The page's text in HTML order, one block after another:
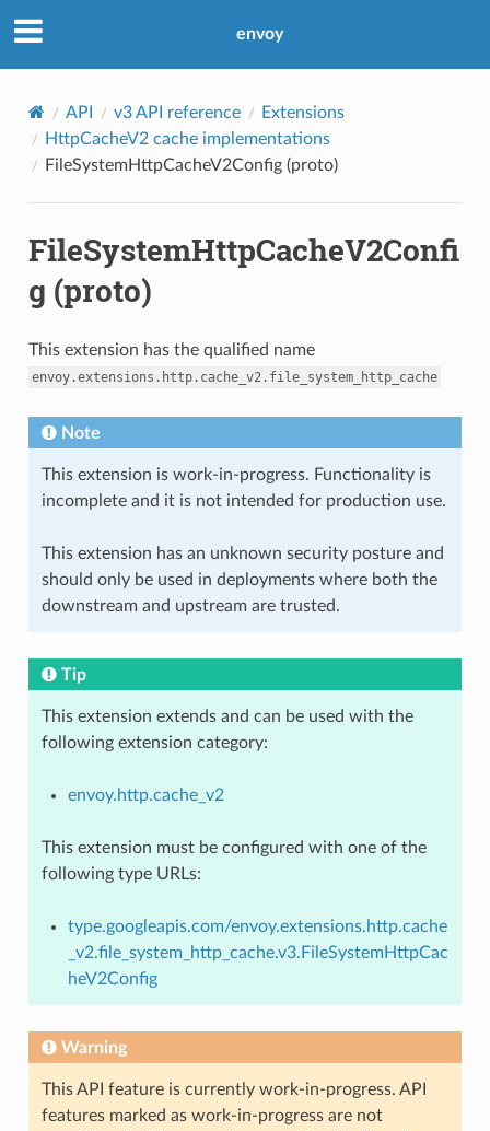
envoy
API v3 API reference
Extensions
HttpCacheV2 cache implementations
FileSystemHttpCacheV2Config (proto)
FileSystemHttpCacheV2Confi
g (proto)
This extension has the qualified name
envoy.extensions.http.cache_v2.file_system_http_cache
Note
This extension is work-in-progress. Functionality is
incomplete and it is not intended for production use.
This extension has an unknown security posture and
should only be used in deployments where both the
downstream and upstream are trusted.
Tip
This extension extends and can be used with the
following extension category:
envoy.http.cache_v2
This extension must be configured with one of the
following type URLs:
type.googleapis.com/envoy.extensions.http.cache
_v2.file_system_http_cache.v3.FileSystemHttpCac
heV2Config
Warning
This API feature is currently work-in-progress. API
features marked as work-in-progress are not